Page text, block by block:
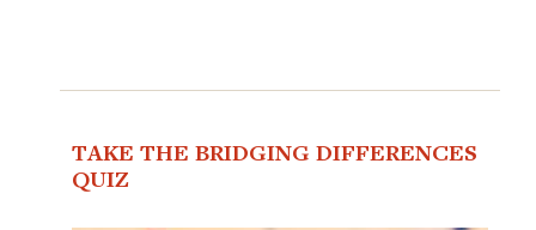
TAKE THE BRIDGING DIFFERENCES
QUIZ